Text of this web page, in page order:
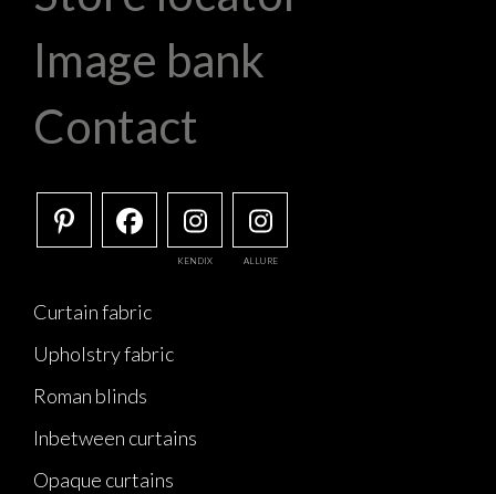
Image bank
Contact
KENDIX ALLURE
Curtain fabric
Upholstry fabric
Roman blinds
Inbetween curtains
Opaque curtains